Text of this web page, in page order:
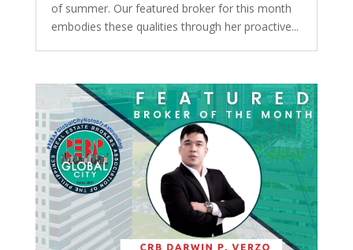
of summer. Our featured broker for this month
embodies these qualities through her proactive...